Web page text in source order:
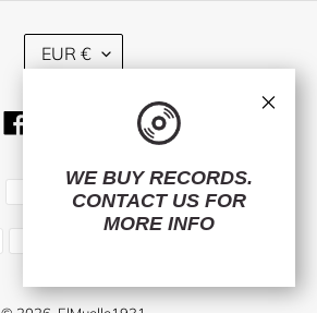
C
U
R
E
EUR €
TwitterInstagram
Payment
methods
WE BUY RECORDS.
CONTACT US FOR
MORE INFO
×